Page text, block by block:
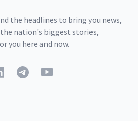
the headlines to bring you news,
nation's biggest stories,
you here and now.
TelegramYouTube